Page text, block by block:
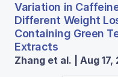
Variation in
Different Weight
Containing Green
Extracts
Zhang et al. | Aug 17,